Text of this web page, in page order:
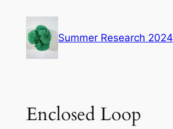
content
Summer Research 2024
Enclosed Loop